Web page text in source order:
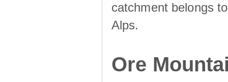
catchment belongs
Alps.
Ore